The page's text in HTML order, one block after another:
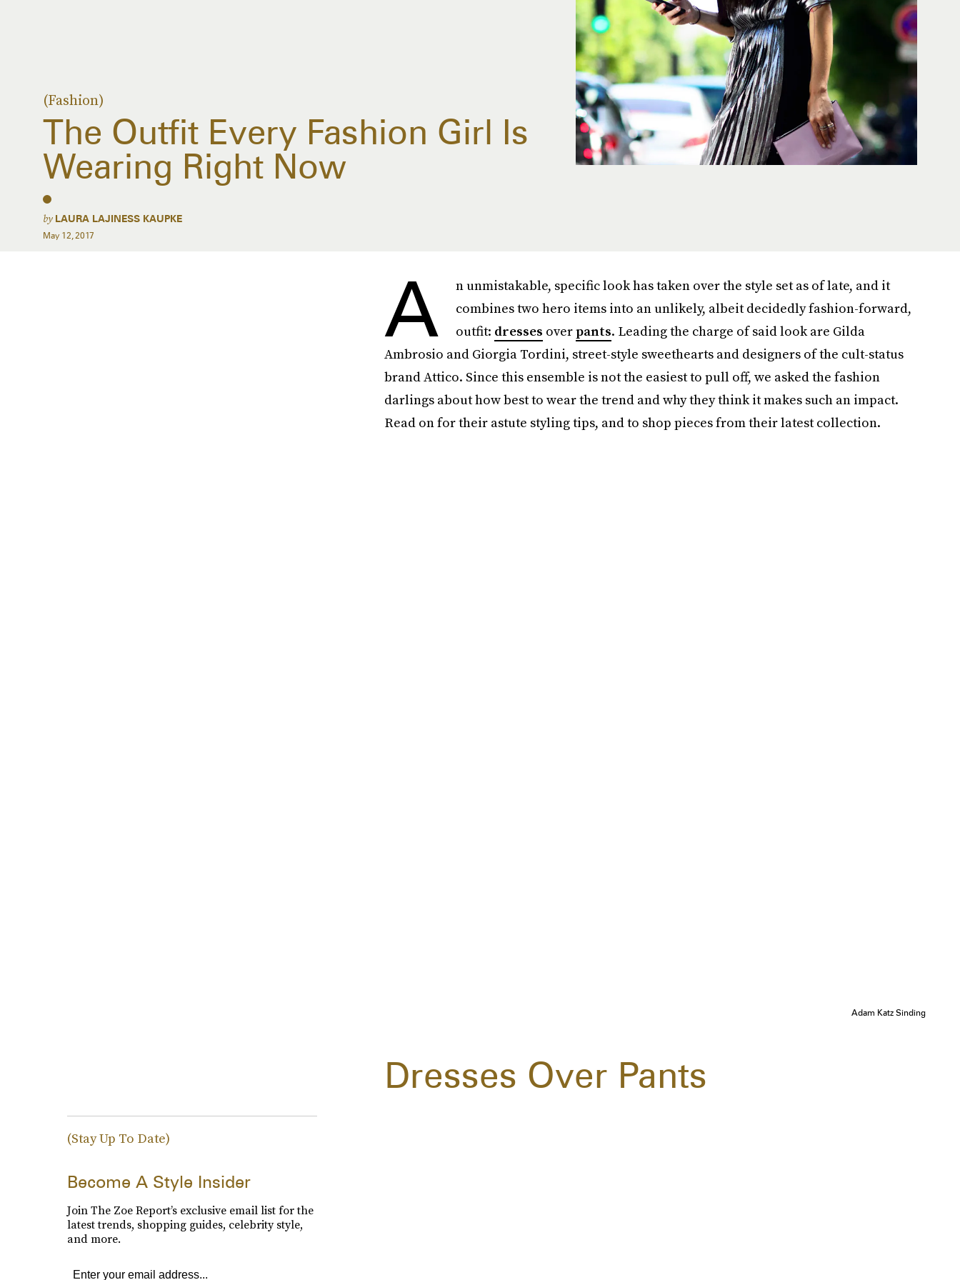
(Fashion)
The Outfit Every Fashion Girl Is
Wearing Right Now
by LAURA LAJINESS KAUPKE
May 12, 2017
A
n unmistakable, specific look has taken over the style set as of late, and it
combines two hero items into an unlikely, albeit decidedly fashion-forward,
outfit: dresses overpants. Leading the charge of said look are Gilda
Ambrosio and Giorgia Tordini, street-style sweethearts and designers of the cult-status
brand Attico. Since this ensemble is not the easiest to pull off, we asked the fashion
darlings about how best to wear the trend and why they think it makes such an impact.
Read on for their astute styling tips, and to shop pieces from their latest collection.
Adam Katz Sinding
Dresses Over Pants
(Stay Up To Date)
Become A Style Insider
Join The Zoe Report’s exclusive email list for the
latest trends, shopping guides, celebrity style,
and more.